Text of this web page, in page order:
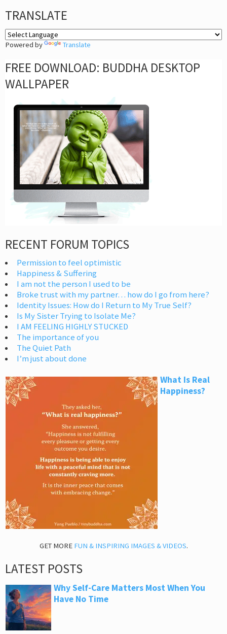
TRANSLATE
Powered by Translate
FREE DOWNLOAD: BUDDHA DESKTOP
WALLPAPER
RECENT FORUM TOPICS
Permission to feel optimistic
Happiness & Suffering
I am not the person I used to be
Broke trust with my partner… how do I go from here?
Identity Issues: How do I Return to My True Self?
Is My Sister Trying to Isolate Me?
I AM FEELING HIGHLY STUCKED
The importance of you
The Quiet Path
I’m just about done
What Is Real
Happiness?
GET MORE FUN & INSPIRING IMAGES & VIDEOS.
LATEST POSTS
Why Self-Care Matters Most When You
Have No Time